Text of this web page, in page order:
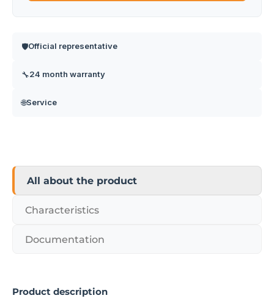
🛡️Official representative
🔧24 month warranty
🌐Service
All about the product
Characteristics
Documentation
Product description